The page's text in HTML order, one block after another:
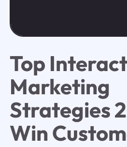
Top
Marketing
Strategies
Win